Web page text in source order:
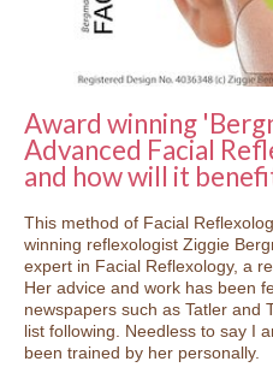
Award winning
Advanced Facial
and how will it
This method of Facial
winning reflexologist Ziggie
expert in Facial Reflexology, a
Her advice and work has been
newspapers such as Tatler and
list following. Needless to say I
been trained by her personally.